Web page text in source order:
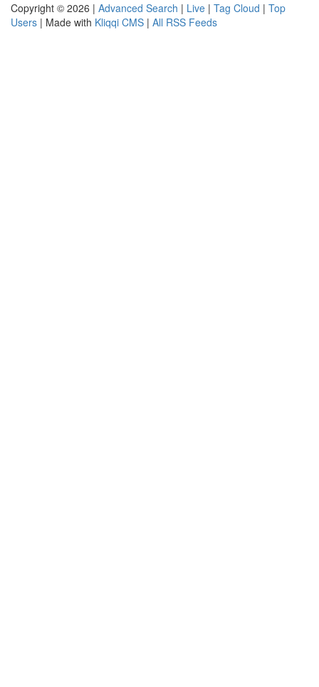
Copyright © 2026 | Advanced Search | Live | Tag Cloud | Top
Users | Made with Kliqqi CMS | All RSS Feeds